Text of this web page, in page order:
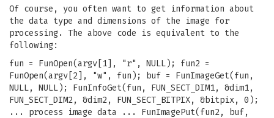
Of course, you often want to get information about
the data type and dimensions of the image for
processing. The above code is equivalent to the
following:
fun = FunOpen(argv[1], "r", NULL); fun2 =
FunOpen(argv[2], "w", fun); buf = FunImageGet(fun,
NULL, NULL); FunInfoGet(fun, FUN_SECT_DIM1, &dim1,
FUN_SECT_DIM2, &dim2, FUN_SECT_BITPIX, &bitpix, 0);
... process image data ... FunImagePut(fun2, buf,